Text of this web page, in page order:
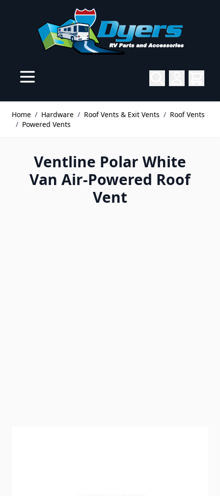
Home / Hardware / Roof Vents & Exit Vents / Roof Vents
/ Powered Vents
Ventline Polar White
Van Air-Powered Roof
Vent